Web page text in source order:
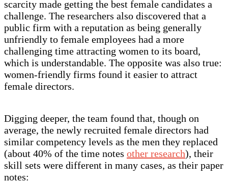
scarcity made getting the best female candidates a
challenge. The researchers also discovered that a
public firm with a reputation as being generally
unfriendly to female employees had a more
challenging time attracting women to its board,
which is understandable. The opposite was also true:
women-friendly firms found it easier to attract
female directors.
Digging deeper, the team found that, though on
average, the newly recruited female directors had
similar competency levels as the men they replaced
(about 40% of the time notes other research), their
skill sets were different in many cases, as their paper
notes: